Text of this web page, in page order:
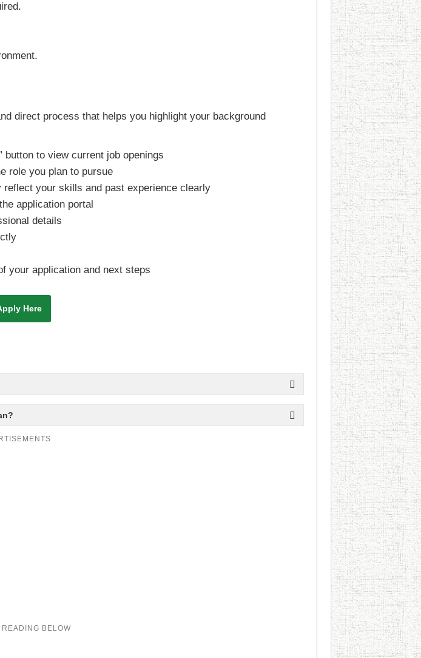
direct process that helps you highlight your background
button to view current job openings
role you plan to pursue
your skills and past experience clearly
application portal
details
your application and next steps
Here